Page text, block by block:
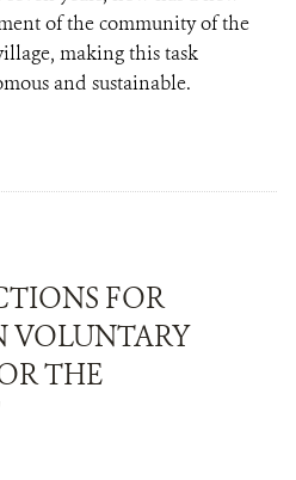
of the community of the
making this task
and sustainable.
FOR
VOLUNTARY
THE